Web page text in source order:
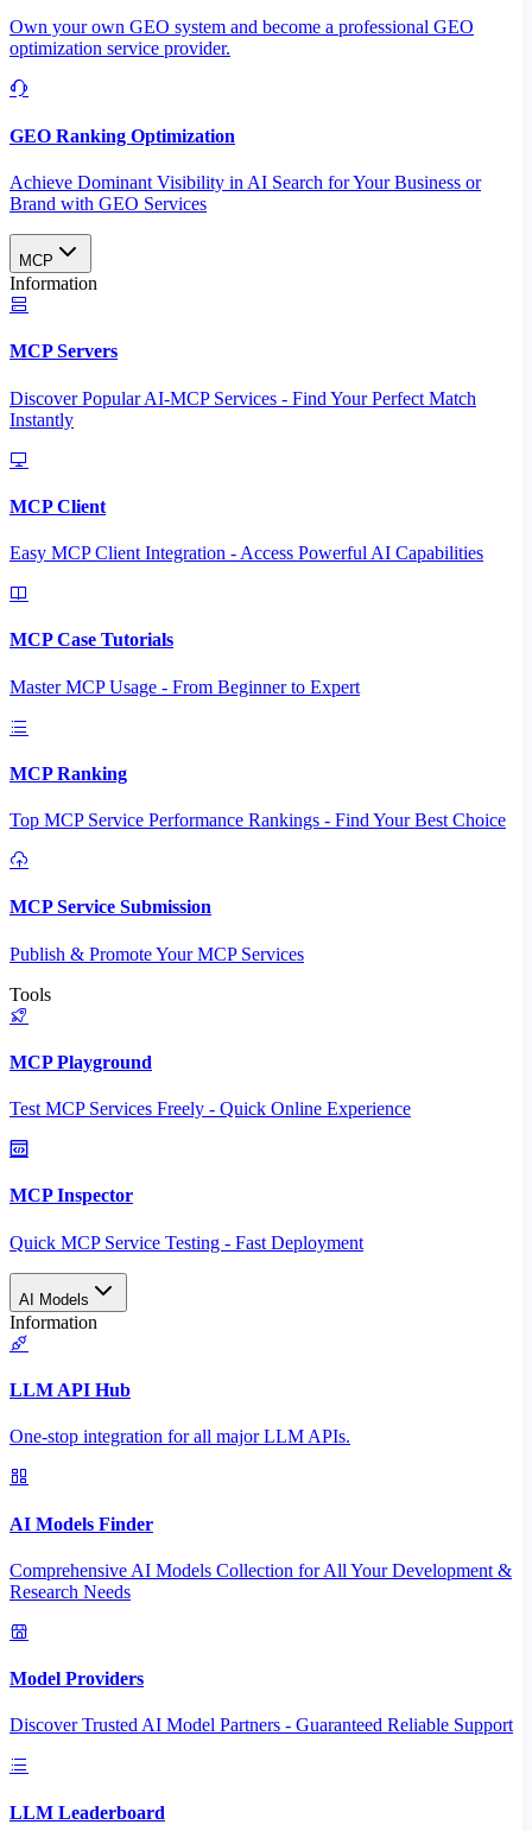
Own your own GEO system and become a professional GEO
optimization service provider.
GEO Ranking Optimization
Achieve Dominant Visibility in AI Search for Your Business or
Brand with GEO Services​
MCP
Information
MCP Servers
Discover Popular AI-MCP Services - Find Your Perfect Match
Instantly
MCP Client
Easy MCP Client Integration - Access Powerful AI Capabilities
MCP Case Tutorials
Master MCP Usage - From Beginner to Expert
MCP Ranking
Top MCP Service Performance Rankings - Find Your Best Choice
MCP Service Submission
Publish & Promote Your MCP Services
Tools
MCP Playground
Test MCP Services Freely - Quick Online Experience
MCP Inspector
Quick MCP Service Testing - Fast Deployment
AI Models
Information
LLM API Hub
One-stop integration for all major LLM APIs.
AI Models Finder
Comprehensive AI Models Collection for All Your Development &
Research Needs
Model Providers
Discover Trusted AI Model Partners - Guaranteed Reliable Support
LLM Leaderboard